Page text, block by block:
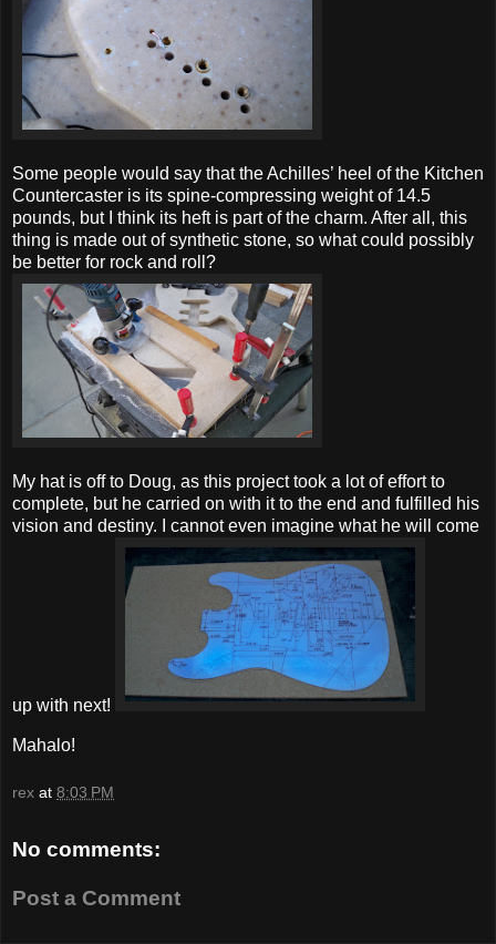
Some people would say that the Achilles’ heel of the Kitchen
Countercaster is its spine-compressing weight of 14.5
pounds, but I think its heft is part of the charm. After all, this
thing is made out of synthetic stone, so what could possibly
be better for rock and roll?
My hat is off to Doug, as this project took a lot of effort to
complete, but he carried on with it to the end and fulfilled his
vision and destiny. I cannot even imagine what he will come
up with next!
Mahalo!
rex at 8:03 PM
No comments:
Post a Comment